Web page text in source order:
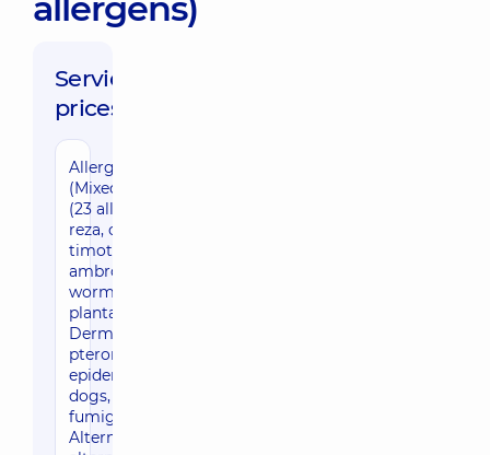
Service
prices:
Allergoprobes
(Mixed panel) Ig E
(23 allergens: 6th
reza, oak, meadow
timothy, rye,
ambrosia,
wormwood,
plantain,
Dermatophagoides
pteronyssinus,
epidermis: cat,
dogs, Aspergillus
fumigatus,
Alternaria